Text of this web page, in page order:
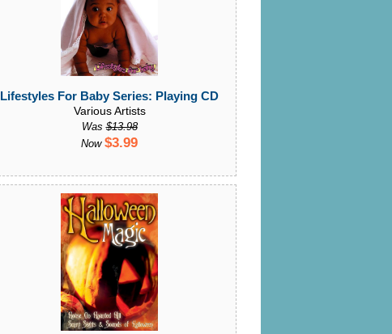
Lifestyles For Baby Series: Playing CD
Various Artists
Was$13.98
Now $3.99